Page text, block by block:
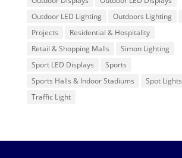
Outdoor LED Lighting
Outdoors Lighting
Projects
Residential & Hospitality
Retail & Shopping Malls
Simon Lighting
Sport LED Displays
Sports
Sports Halls & Indoor Stadiums
Spot Lights
Traffic Light